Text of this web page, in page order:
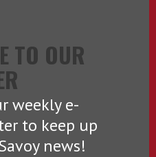
TO OUR
weekly e-
to keep up
news!